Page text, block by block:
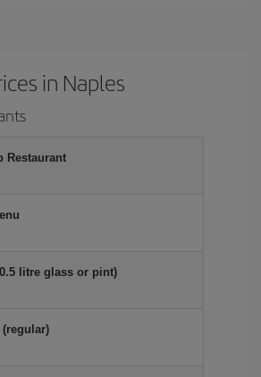
in Naples
Restaurant
litre glass or pint)